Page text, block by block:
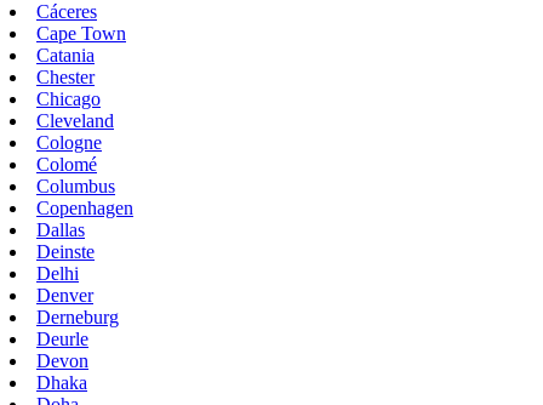
Cáceres
Cape Town
Catania
Chester
Chicago
Cleveland
Cologne
Colomé
Columbus
Copenhagen
Dallas
Deinste
Delhi
Denver
Derneburg
Deurle
Devon
Dhaka